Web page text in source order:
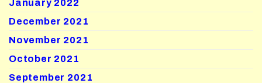
January 2022
December 2021
November 2021
October 2021
September 2021